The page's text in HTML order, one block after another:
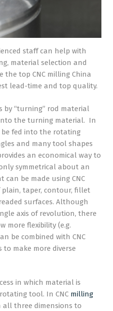
staff can help with
material selection and
the top CNC milling China
lead-time and top quality.
by “turning” rod material
the turning material. In
fed into the rotating
and many tool shapes
an economical way to
symmetrical about an
can be made using CNC
taper, contour, fillet
surfaces. Although
axis of revolution, there
more flexibility (e.g.
be combined with CNC
make more diverse
in which material is
tool. In CNC milling
three dimensions to